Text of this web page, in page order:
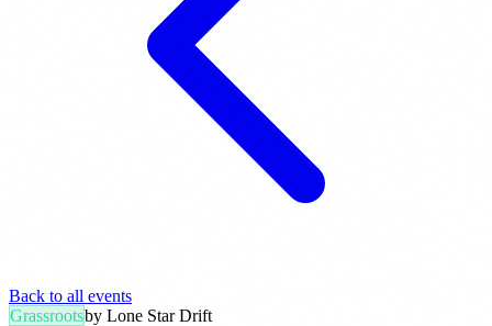
Back to all events
Grassrootsby Lone Star Drift